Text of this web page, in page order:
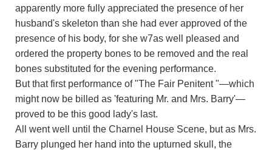
apparently more fully appreciated the presence of her
husband's skeleton than she had ever approved of the
presence of his body, for she w7as well pleased and
ordered the property bones to be removed and the real
bones substituted for the evening performance.
But that first performance of "The Fair Penitent "—which
might now be billed as 'featuring Mr. and Mrs. Barry'—
proved to be this good lady's last.
All went well until the Charnel House Scene, but as Mrs.
Barry plunged her hand into the upturned skull, the